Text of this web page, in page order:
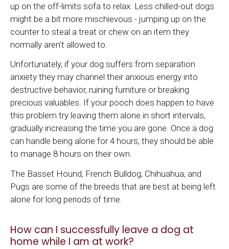
up on the off-limits sofa to relax. Less chilled-out dogs
might be a bit more mischievous - jumping up on the
counter to steal a treat or chew on an item they
normally aren't allowed to.
Unfortunately, if your dog suffers from separation
anxiety they may channel their anxious energy into
destructive behavior, ruining furniture or breaking
precious valuables. If your pooch does happen to have
this problem try leaving them alone in short intervals,
gradually increasing the time you are gone. Once a dog
can handle being alone for 4 hours, they should be able
to manage 8 hours on their own.
The Basset Hound, French Bulldog, Chihuahua, and
Pugs are some of the breeds that are best at being left
alone for long periods of time.
How can I successfully leave a dog at
home while I am at work?